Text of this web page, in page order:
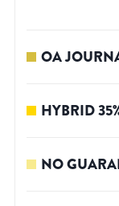
OA
HYBRID35
NO